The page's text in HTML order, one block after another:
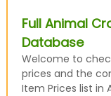
Full Animal
Database
Welcome to
prices and the
Item Prices list in